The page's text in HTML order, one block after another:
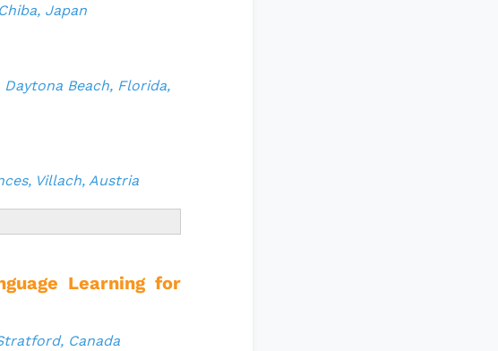
Japan
Beach, Florida,
Villach, Austria
Learning for
Canada